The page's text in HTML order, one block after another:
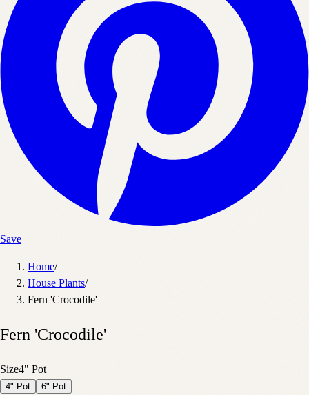
Save
Home/
House Plants/
Fern 'Crocodile'
Fern 'Crocodile'
Size4" Pot
4" Pot 6" Pot